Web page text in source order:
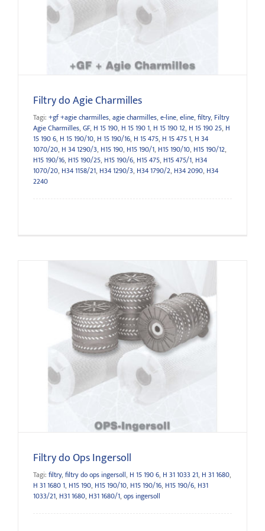
Filtry do Agie Charmilles
Tagi: +gf +agie charmilles, agie charmilles, e-line, eline, filtry, Filtry
Agie Charmilles, GF, H 15 190, H 15 190 1, H 15 190 12, H 15 190 25, H
15 190 6, H 15 190/10, H 15 190/16, H 15 475, H 15 475 1, H 34
1070/20, H 34 1290/3, H15 190, H15 190/1, H15 190/10, H15 190/12,
H15 190/16, H15 190/25, H15 190/6, H15 475, H15 475/1, H34
1070/20, H34 1158/21, H34 1290/3, H34 1790/2, H34 2090, H34
2240
Filtry do Ops Ingersoll
Filtry do Ops Ingersoll
Tagi: filtry, filtry do ops ingersoll, H 15 190 6, H 31 1033 21, H 31 1680,
H 31 1680 1, H15 190, H15 190/10, H15 190/16, H15 190/6, H31
1033/21, H31 1680, H31 1680/1, ops ingersoll